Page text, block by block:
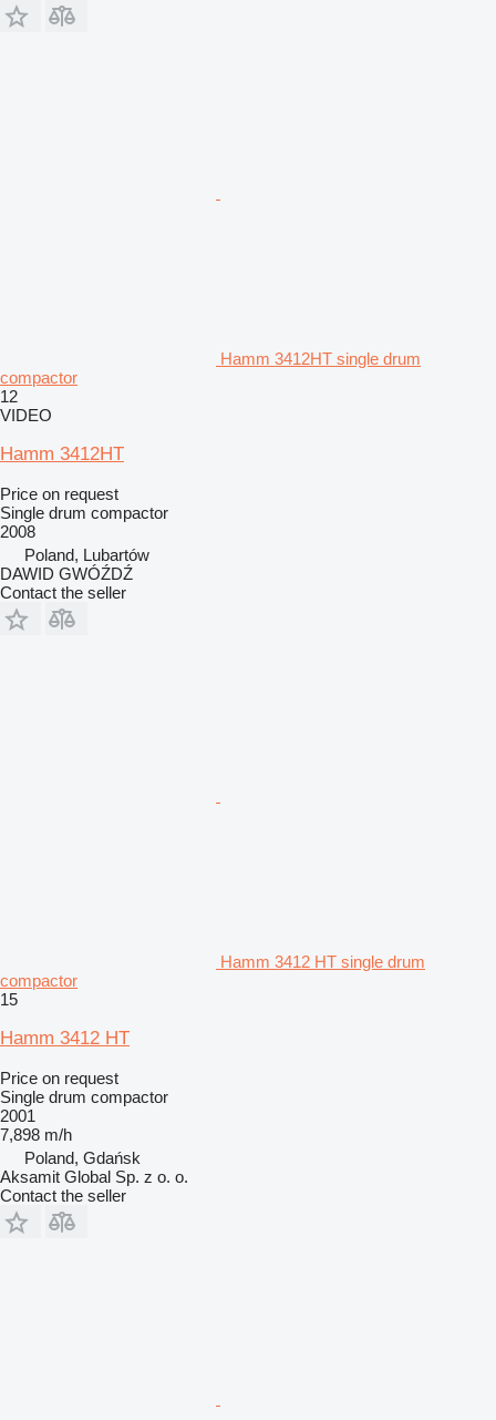
Hamm 3412HT single drum
compactor
12
VIDEO
Hamm 3412HT
Price on request
Single drum compactor
2008
Poland, Lubartów
DAWID GWÓŹDŹ
Contact the seller
Hamm 3412 HT single drum
compactor
15
Hamm 3412 HT
Price on request
Single drum compactor
2001
7,898 m/h
Poland, Gdańsk
Aksamit Global Sp. z o. o.
Contact the seller